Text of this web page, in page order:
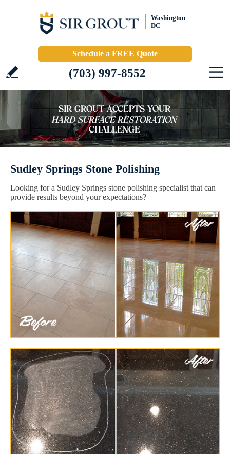
Washington
DC
Schedule a FREE Quote
(703) 997-8552
Sudley Springs Stone Polishing
Looking for a Sudley Springs stone polishing specialist that can
provide results beyond your expectations?